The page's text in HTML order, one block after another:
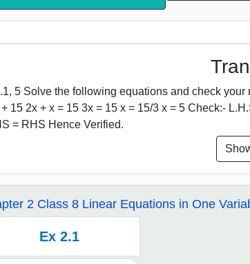
5 Solve the following equations and check your
15 2x + x = 15 3x = 15 x = 15/3 x = 5 Check:-
= RHS Hence Verified.
2 Class 8 Linear Equations in One
Ex 2.1